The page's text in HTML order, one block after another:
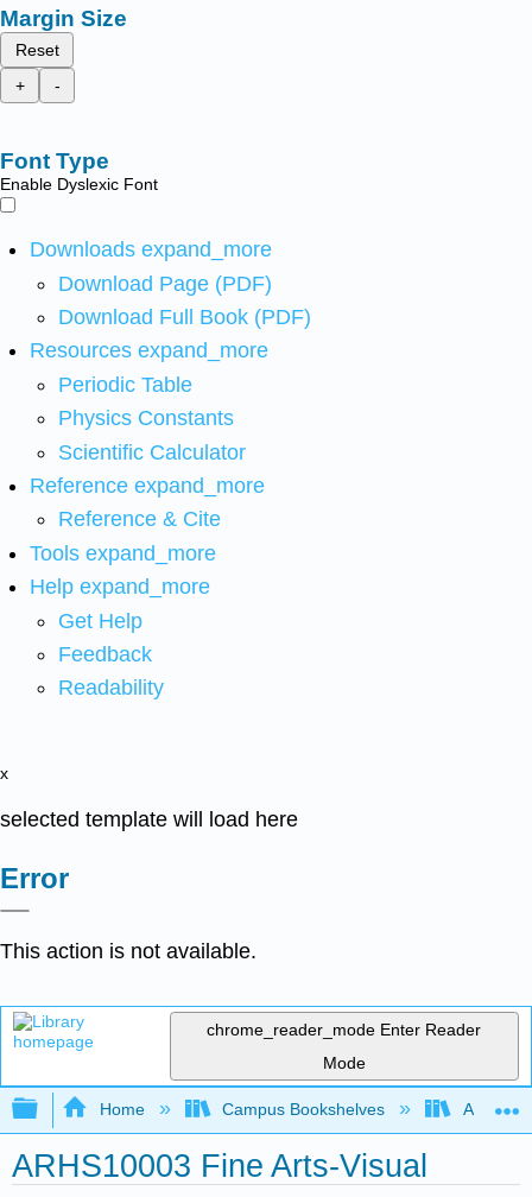
Margin Size
Reset
+
-
Font Type
Enable Dyslexic Font
Downloads expand_more
Download Page (PDF)
Download Full Book (PDF)
Resources expand_more
Periodic Table
Physics Constants
Scientific Calculator
Reference expand_more
Reference & Cite
Tools expand_more
Help expand_more
Get Help
Feedback
Readability
x
selected template will load here
Error
This action is not available.
chrome_reader_mode Enter Reader
Mode
Expand/collapse global hierarchy
Home Campus Bookshelves
ARHS10003 Fine Arts-Visual